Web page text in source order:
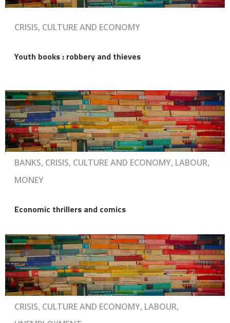
CRISIS, CULTURE AND ECONOMY
Youth books : robbery and thieves
BANKS, CRISIS, CULTURE AND ECONOMY, LABOUR,
MONEY
Economic thrillers and comics
CRISIS, CULTURE AND ECONOMY, LABOUR,